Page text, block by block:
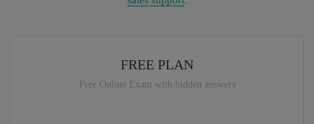
FREE PLAN
Free Online Exam with hidden answers